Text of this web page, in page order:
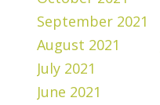
September 2021
August 2021
July 2021
June 2021